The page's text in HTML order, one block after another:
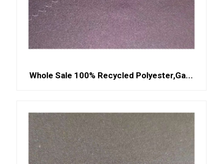
Whole Sale 100% Recycled Polyester,Ga...